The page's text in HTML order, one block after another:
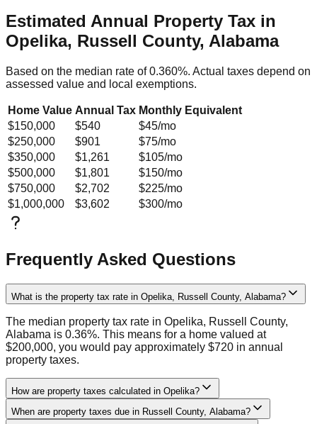
Estimated Annual Property Tax in
Opelika, Russell County, Alabama
Based on the median rate of0.360%. Actual taxes depend on
assessed value and local exemptions.
Home Value Annual Tax Monthly Equivalent
$150,000
$540 $45/mo
$250,000
$901 $75/mo
$350,000
$1,261 $105/mo
$500,000
$1,801 $150/mo
$750,000
$2,702 $225/mo
$1,000,000
$3,602 $300/mo
Frequently Asked Questions
What is the property tax rate in Opelika, Russell County, Alabama?
The median property tax rate in Opelika, Russell County,
Alabama is 0.36%. This means for a home valued at
$200,000, you would pay approximately $720 in annual
property taxes.
How are property taxes calculated in Opelika?
When are property taxes due in Russell County, Alabama?